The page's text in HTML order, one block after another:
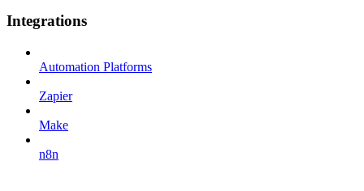
Integrations
Automation Platforms
Zapier
Make
n8n